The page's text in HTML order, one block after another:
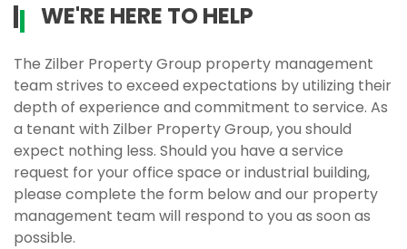
WE'RE HERE TO HELP
The Zilber Property Group property management
team strives to exceed expectations by utilizing their
depth of experience and commitment to service. As
a tenant with Zilber Property Group, you should
expect nothing less. Should you have a service
request for your office space or industrial building,
please complete the form below and our property
management team will respond to you as soon as
possible.